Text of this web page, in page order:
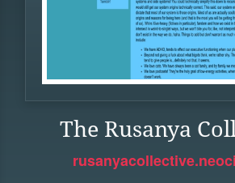
The Rusanya